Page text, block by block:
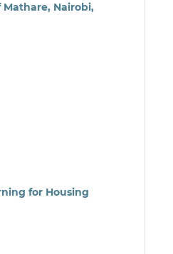
Mathare, Nairobi,
for Housing